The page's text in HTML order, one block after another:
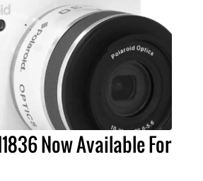
Now Available For